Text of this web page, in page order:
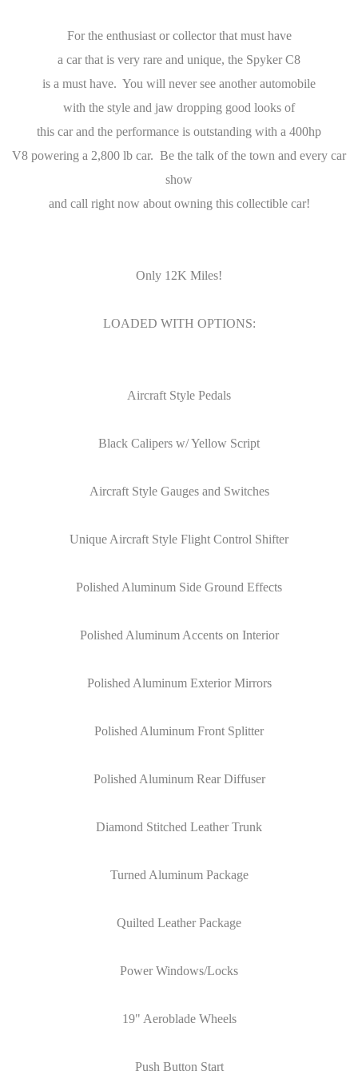
For the enthusiast or collector that must have
a car that is very rare and unique, the Spyker C8
is a must have. You will never see another automobile
with the style and jaw dropping good looks of
this car and the performance is outstanding with a 400hp
V8 powering a 2,800 lb car. Be the talk of the town and every car
show
and call right now about owning this collectible car!
Only 12K Miles!
LOADED WITH OPTIONS:
Aircraft Style Pedals
Black Calipers w/ Yellow Script
Aircraft Style Gauges and Switches
Unique Aircraft Style Flight Control Shifter
Polished Aluminum Side Ground Effects
Polished Aluminum Accents on Interior
Polished Aluminum Exterior Mirrors
Polished Aluminum Front Splitter
Polished Aluminum Rear Diffuser
Diamond Stitched Leather Trunk
Turned Aluminum Package
Quilted Leather Package
Power Windows/Locks
19" Aeroblade Wheels
Push Button Start